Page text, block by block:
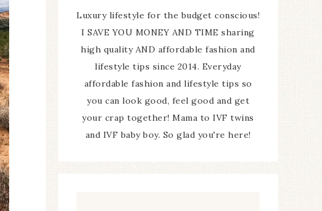
Luxury lifestyle for the budget conscious!
I SAVE YOU MONEY AND TIME sharing
high quality AND affordable fashion and
lifestyle tips since 2014. Everyday
affordable fashion and lifestyle tips so
you can look good, feel good and get
your crap together! Mama to IVF twins
and IVF baby boy. So glad you're here!